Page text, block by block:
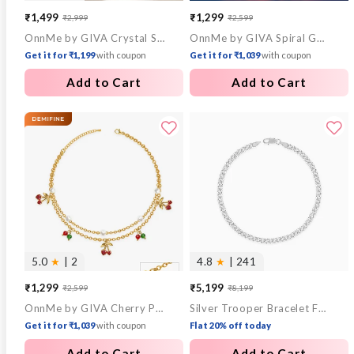
Sale
price
₹1,499
Regular
price
₹2,999
OnnMe by GIVA Crystal Stack Gold Plated Bracelet
Get it for ₹1,199with coupon
Add to Cart
Sale
price
₹1,299
Regular
price
₹2,599
OnnMe by GIVA Spiral Gold Plated Out Ring (Size 14)
Get it for ₹1,039with coupon
Add to Cart
5.0 ★ | 2
Sale
price
₹1,299
Regular
price
₹2,599
OnnMe by GIVA Cherry Pop Gold Plated Anklet
Get it for ₹1,039with coupon
4.8 ★ | 241
Sale
price
₹5,199
Regular
price
₹8,199
Silver Trooper Bracelet For Him
Flat 20% off today